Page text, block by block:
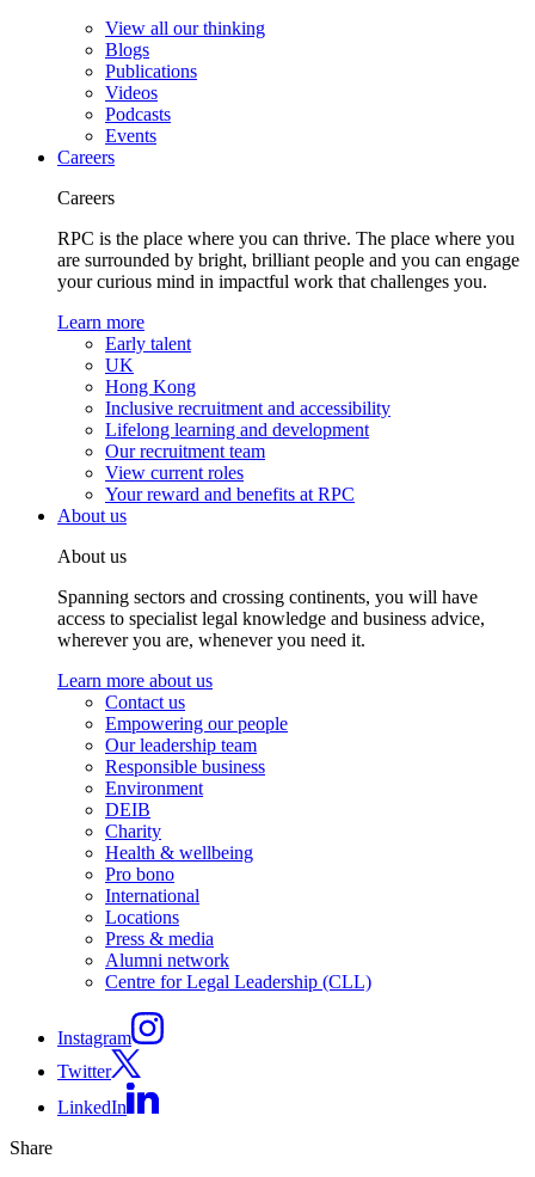
View all our thinking
Blogs
Publications
Videos
Podcasts
Events
Careers
Careers
RPC is the place where you can thrive. The place where you
are surrounded by bright, brilliant people and you can engage
your curious mind in impactful work that challenges you.
Learn more
Early talent
UK
Hong Kong
Inclusive recruitment and accessibility
Lifelong learning and development
Our recruitment team
View current roles
Your reward and benefits at RPC
About us
About us
Spanning sectors and crossing continents, you will have
access to specialist legal knowledge and business advice,
wherever you are, whenever you need it.
Learn more about us
Contact us
Empowering our people
Our leadership team
Responsible business
Environment
DEIB
Charity
Health & wellbeing
Pro bono
International
Locations
Press & media
Alumni network
Centre for Legal Leadership (CLL)
Instagram
Twitter
LinkedIn
Share